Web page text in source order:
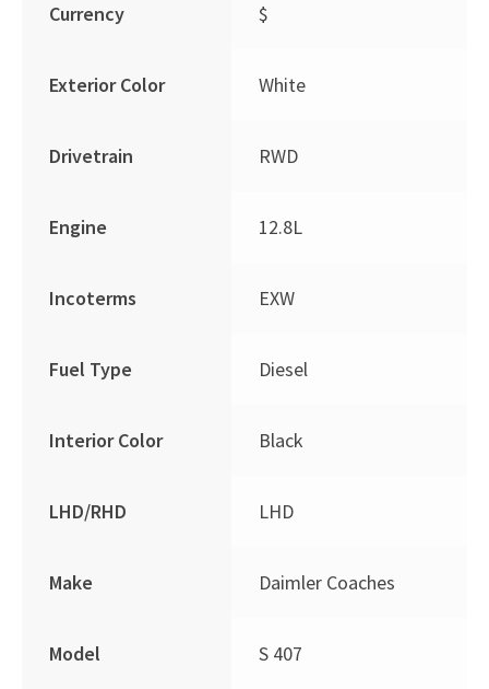
Currency $
Exterior Color White
Drivetrain RWD
Engine 12.8L
Incoterms EXW
Fuel Type Diesel
Interior Color Black
LHD/RHD LHD
Make Daimler Coaches
Model S 407